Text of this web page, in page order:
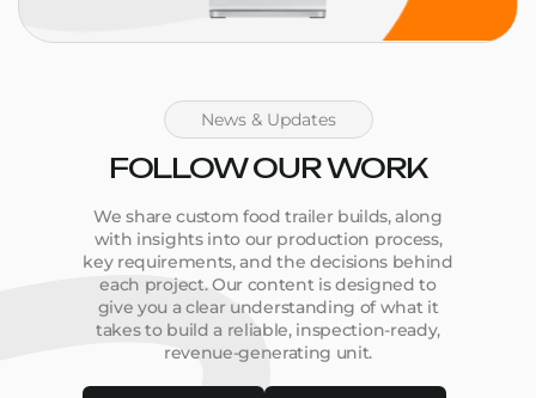
News & Updates
FOLLOW OUR WORK
We share custom food trailer builds, along
with insights into our production process,
key requirements, and the decisions behind
each project. Our content is designed to
give you a clear understanding of what it
takes to build a reliable, inspection-ready,
revenue-generating unit.